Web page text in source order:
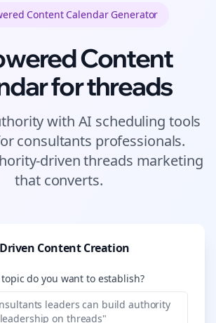
Content Calendar Generator
Content
forthreads
with AI scheduling tools
consultants professionals.
driventhreads marketing
that converts.
Content Creation
do you want to establish?